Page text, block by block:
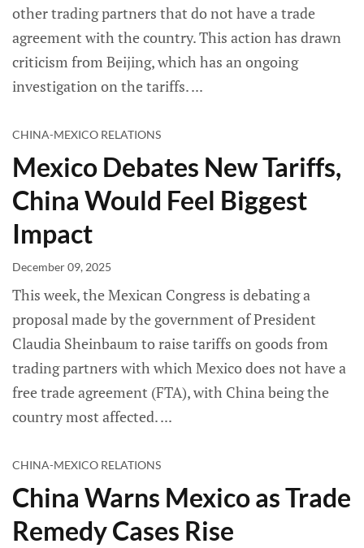
other trading partners that do not have a trade
agreement with the country. This action has drawn
criticism from Beijing, which has an ongoing
investigation on the tariffs.
CHINA-MEXICO RELATIONS
Mexico Debates New Tariffs,
China Would Feel Biggest
Impact
December 09, 2025
This week, the Mexican Congress is debating a
proposal made by the government of President
Claudia Sheinbaum to raise tariffs on goods from
trading partners with which Mexico does not have a
free trade agreement (FTA), with China being the
country most affected.
CHINA-MEXICO RELATIONS
China Warns Mexico as Trade
Remedy Cases Rise